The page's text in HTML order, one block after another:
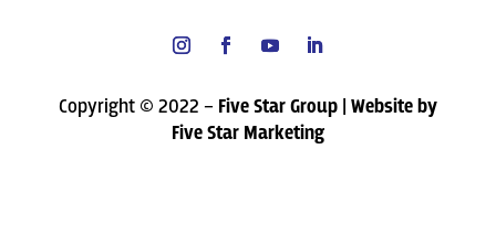
Copyright © 2022 – Five Star Group | Website by
Five Star Marketing